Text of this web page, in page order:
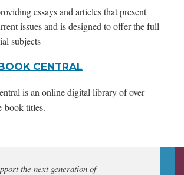
essays and articles that present
issues and is designed to offer the full
subjects
CENTRAL
is an online digital library of over
book titles.
the next generation of